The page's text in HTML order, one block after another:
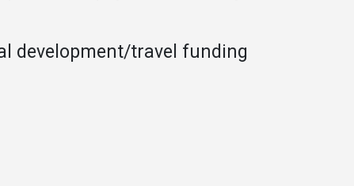
development/travel funding